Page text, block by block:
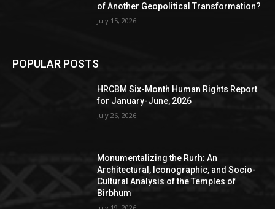
of Another Geopolitical Transformation?
July 15, 2026
POPULAR POSTS
HRCBM Six-Month Human Rights Report
for January-June, 2026
July 26, 2026
Monumentalizing the Rurh: An
Architectural, Iconographic, and Socio-
Cultural Analysis of the Temples of
Birbhum